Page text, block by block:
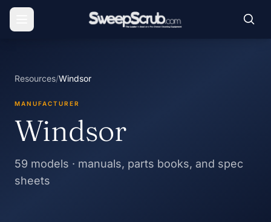
Resources/Windsor
MANUFACTURER
Windsor
59 models · manuals, parts books, and spec
sheets